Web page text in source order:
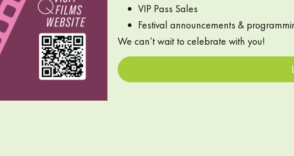
VIP Pass Sales
Festival announcements &
We can’t wait to celebrate with you!